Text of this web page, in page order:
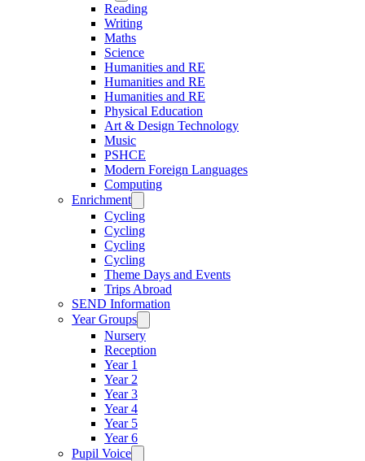
Reading
Writing
Maths
Science
Humanities and RE
Humanities and RE
Humanities and RE
Physical Education
Art & Design Technology
Music
PSHCE
Modern Foreign Languages
Computing
Enrichment
Cycling
Cycling
Cycling
Cycling
Theme Days and Events
Trips Abroad
SEND Information
Year Groups
Nursery
Reception
Year 1
Year 2
Year 3
Year 4
Year 5
Year 6
Pupil Voice